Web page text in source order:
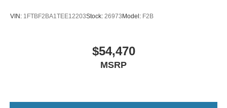
VIN: 1FTBF2BA1TEE12203Stock: 26973 Model: F2B
$54,470
MSRP